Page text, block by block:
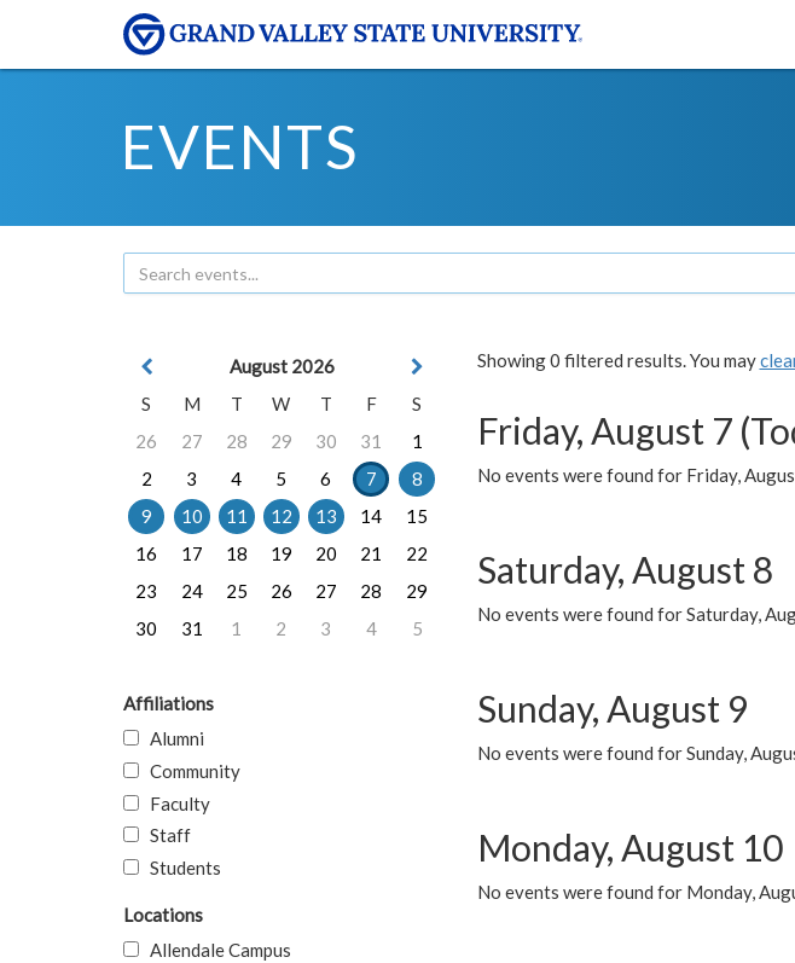
EVENTS
Showing 0 filtered results. You may
Friday, August 7
No events were found for Friday,
Saturday, August 8
No events were found for Saturday,
Sunday, August 9
No events were found for Sunday,
Monday, August 10
No events were found for Monday,
August 2026
S
M T W T F
S
26
27 28 29 30 31
1
2
3 4 5 6 7
8
9
10 11 12 13 14
15
16
17 18 19 20 21
22
23
24 25 26 27 28
29
30
31 1 2 3 4 5
Affiliations
Alumni
Community
Faculty
Staff
Students
Locations
Allendale Campus